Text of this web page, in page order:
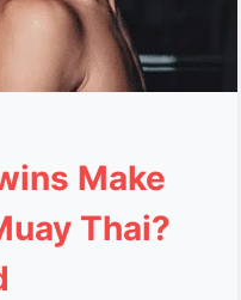
Make
Thai?